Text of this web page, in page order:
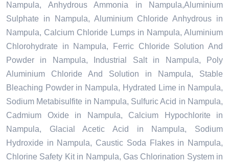
Nampula, Anhydrous Ammonia in Nampula,Aluminium
Sulphate in Nampula, Aluminium Chloride Anhydrous in
Nampula, Calcium Chloride Lumps in Nampula, Aluminium
Chlorohydrate in Nampula, Ferric Chloride Solution And
Powder in Nampula, Industrial Salt in Nampula, Poly
Aluminium Chloride And Solution in Nampula, Stable
Bleaching Powder in Nampula, Hydrated Lime in Nampula,
Sodium Metabisulfite in Nampula, Sulfuric Acid in Nampula,
Cadmium Oxide in Nampula, Calcium Hypochlorite in
Nampula, Glacial Acetic Acid in Nampula, Sodium
Hydroxide in Nampula, Caustic Soda Flakes in Nampula,
Chlorine Safety Kit in Nampula, Gas Chlorination System in